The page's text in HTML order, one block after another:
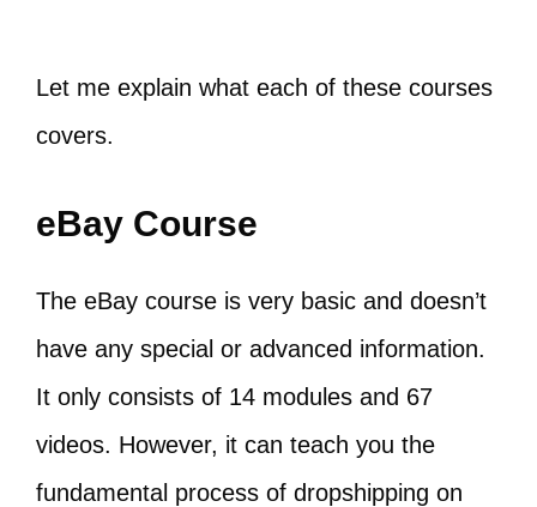
Let me explain what each of these courses
covers.
eBay Course
The eBay course is very basic and doesn’t
have any special or advanced information.
It only consists of 14 modules and 67
videos. However, it can teach you the
fundamental process of dropshipping on